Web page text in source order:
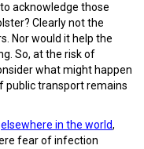
acknowledge those
Clearly not the
Nor would it help the
So, at the risk of
what might happen
public transport remains
elsewhere in the world,
fear of infection